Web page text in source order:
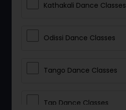
Kathakali Dance Classes
Odissi Dance Classes
Tango Dance Classes
Tap Dance Classes